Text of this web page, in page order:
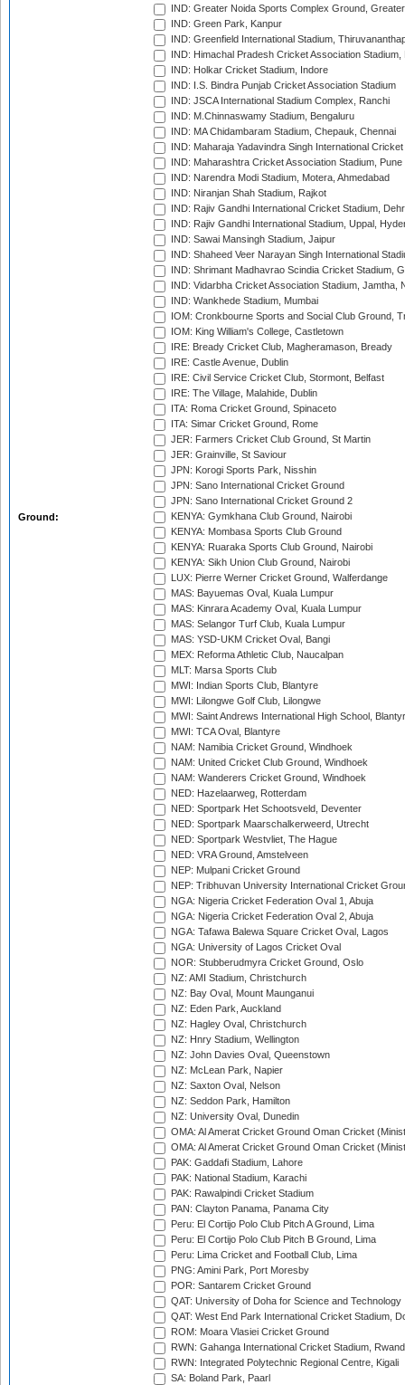
Ground:
IND: Greater Noida Sports Complex Ground,
IND: Green Park, Kanpur
IND: Greenfield International Stadium,
IND: Himachal Pradesh Cricket Association Stadium,
IND: Holkar Cricket Stadium, Indore
IND: I.S. Bindra Punjab Cricket Association Stadium
IND: JSCA International Stadium Complex, Ranchi
IND: M.Chinnaswamy Stadium, Bengaluru
IND: MA Chidambaram Stadium, Chepauk, Chennai
IND: Maharaja Yadavindra Singh International
IND: Maharashtra Cricket Association Stadium, Pune
IND: Narendra Modi Stadium, Motera, Ahmedabad
IND: Niranjan Shah Stadium, Rajkot
IND: Rajiv Gandhi International Cricket Stadium,
IND: Rajiv Gandhi International Stadium, Uppal,
IND: Sawai Mansingh Stadium, Jaipur
IND: Shaheed Veer Narayan Singh International
IND: Shrimant Madhavrao Scindia Cricket Stadium,
IND: Vidarbha Cricket Association Stadium, Jamtha,
IND: Wankhede Stadium, Mumbai
IOM: Cronkbourne Sports and Social Club Ground,
IOM: King William's College, Castletown
IRE: Bready Cricket Club, Magheramason, Bready
IRE: Castle Avenue, Dublin
IRE: Civil Service Cricket Club, Stormont, Belfast
IRE: The Village, Malahide, Dublin
ITA: Roma Cricket Ground, Spinaceto
ITA: Simar Cricket Ground, Rome
JER: Farmers Cricket Club Ground, St Martin
JER: Grainville, St Saviour
JPN: Korogi Sports Park, Nisshin
JPN: Sano International Cricket Ground
JPN: Sano International Cricket Ground 2
KENYA: Gymkhana Club Ground, Nairobi
KENYA: Mombasa Sports Club Ground
KENYA: Ruaraka Sports Club Ground, Nairobi
KENYA: Sikh Union Club Ground, Nairobi
LUX: Pierre Werner Cricket Ground, Walferdange
MAS: Bayuemas Oval, Kuala Lumpur
MAS: Kinrara Academy Oval, Kuala Lumpur
MAS: Selangor Turf Club, Kuala Lumpur
MAS: YSD-UKM Cricket Oval, Bangi
MEX: Reforma Athletic Club, Naucalpan
MLT: Marsa Sports Club
MWI: Indian Sports Club, Blantyre
MWI: Lilongwe Golf Club, Lilongwe
MWI: Saint Andrews International High School,
MWI: TCA Oval, Blantyre
NAM: Namibia Cricket Ground, Windhoek
NAM: United Cricket Club Ground, Windhoek
NAM: Wanderers Cricket Ground, Windhoek
NED: Hazelaarweg, Rotterdam
NED: Sportpark Het Schootsveld, Deventer
NED: Sportpark Maarschalkerweerd, Utrecht
NED: Sportpark Westvliet, The Hague
NED: VRA Ground, Amstelveen
NEP: Mulpani Cricket Ground
NEP: Tribhuvan University International Cricket
NGA: Nigeria Cricket Federation Oval 1, Abuja
NGA: Nigeria Cricket Federation Oval 2, Abuja
NGA: Tafawa Balewa Square Cricket Oval, Lagos
NGA: University of Lagos Cricket Oval
NOR: Stubberudmyra Cricket Ground, Oslo
NZ: AMI Stadium, Christchurch
NZ: Bay Oval, Mount Maunganui
NZ: Eden Park, Auckland
NZ: Hagley Oval, Christchurch
NZ: Hnry Stadium, Wellington
NZ: John Davies Oval, Queenstown
NZ: McLean Park, Napier
NZ: Saxton Oval, Nelson
NZ: Seddon Park, Hamilton
NZ: University Oval, Dunedin
OMA: Al Amerat Cricket Ground Oman Cricket
OMA: Al Amerat Cricket Ground Oman Cricket
PAK: Gaddafi Stadium, Lahore
PAK: National Stadium, Karachi
PAK: Rawalpindi Cricket Stadium
PAN: Clayton Panama, Panama City
Peru: El Cortijo Polo Club Pitch A Ground, Lima
Peru: El Cortijo Polo Club Pitch B Ground, Lima
Peru: Lima Cricket and Football Club, Lima
PNG: Amini Park, Port Moresby
POR: Santarem Cricket Ground
QAT: University of Doha for Science and Technology
QAT: West End Park International Cricket Stadium,
ROM: Moara Vlasiei Cricket Ground
RWN: Gahanga International Cricket Stadium,
RWN: Integrated Polytechnic Regional Centre, Kigali
SA: Boland Park, Paarl